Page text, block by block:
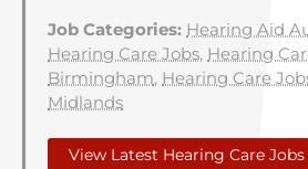
Job Categories: Hearing Aid
Hearing Care Jobs, Hearing
Birmingham, Hearing Care
Midlands
View Latest Hearing Care